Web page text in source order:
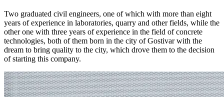
Two graduated civil engineers, one of which with more than eight
years of experience in laboratories, quarry and other fields, while the
other one with three years of experience in the field of concrete
technologies, both of them born in the city of Gostivar with the
dream to bring quality to the city, which drove them to the decision
of starting this company.